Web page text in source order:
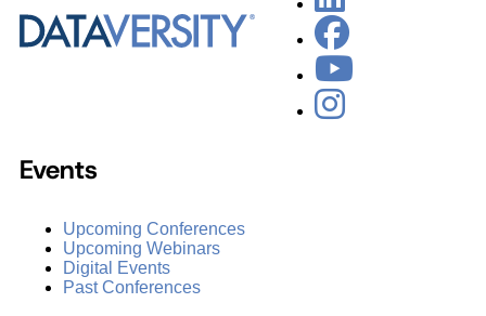
Events
Upcoming Conferences
Upcoming Webinars
Digital Events
Past Conferences